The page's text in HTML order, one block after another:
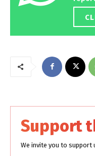
Support
We invite you to support